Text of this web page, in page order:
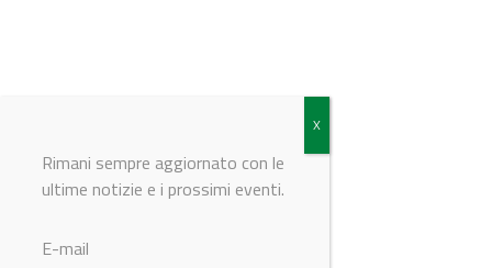
© Riproduzione riservata
Rimani sempre aggiornato con le
ultime notizie e i prossimi eventi.
E-mail